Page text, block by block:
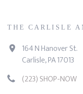
THE CARLISLE
164 N Hanover St.
Carlisle, PA 17013
(223) SHOP-NOW